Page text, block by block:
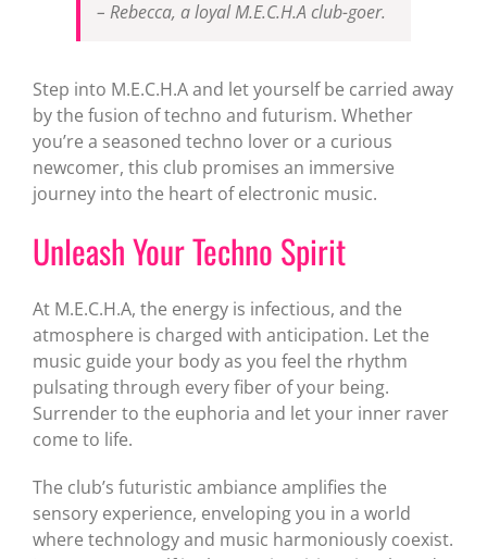
– Rebecca, a loyal M.E.C.H.A club-goer.
Step into M.E.C.H.A and let yourself be carried away
by the fusion of techno and futurism. Whether
you’re a seasoned techno lover or a curious
newcomer, this club promises an immersive
journey into the heart of electronic music.
Unleash Your Techno Spirit
At M.E.C.H.A, the energy is infectious, and the
atmosphere is charged with anticipation. Let the
music guide your body as you feel the rhythm
pulsating through every fiber of your being.
Surrender to the euphoria and let your inner raver
come to life.
The club’s futuristic ambiance amplifies the
sensory experience, enveloping you in a world
where technology and music harmoniously coexist.